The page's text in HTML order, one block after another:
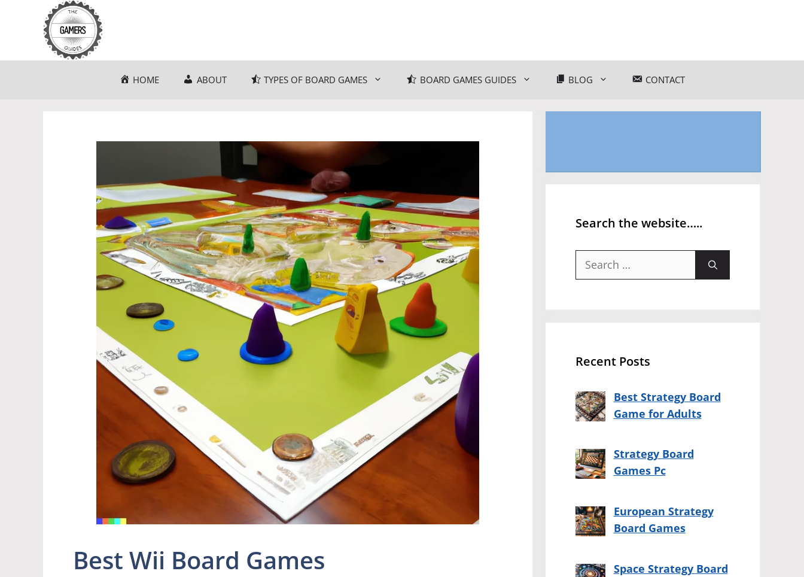
HOME ABOUT TYPES OF BOARD GAMES BOARD GAMES GUIDES BLOG CONTACT
Best Wii Board Games
Search the website…..
Search
Recent Posts
Best Strategy Board
Game for Adults
Strategy Board
Games Pc
European Strategy
Board Games
Space Strategy Board